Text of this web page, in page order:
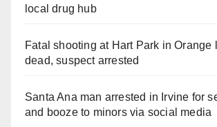
local drug hub
Fatal shooting at Hart Park in Orange
dead, suspect arrested
Santa Ana man arrested in Irvine for
and booze to minors via social media